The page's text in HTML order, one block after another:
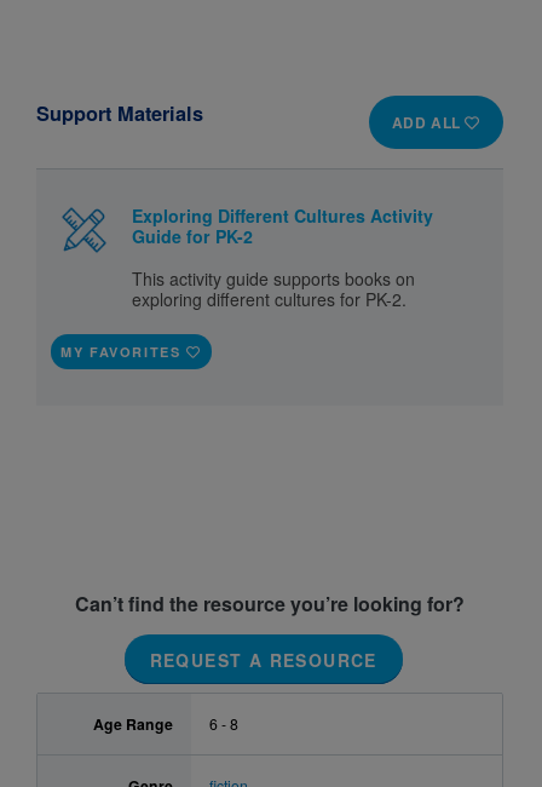
ADD ALL
Support Materials
Exploring Different Cultures Activity
Guide for PK-2
This activity guide supports books on
exploring different cultures for PK-2.
MY FAVORITES
Can’t find the resource you’re looking for?
REQUEST A RESOURCE
Age Range 6 - 8